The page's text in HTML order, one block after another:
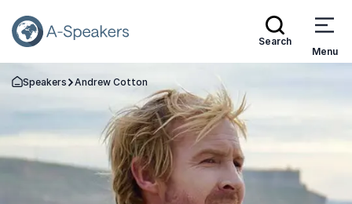
Search
Menu
Go Back to the Homepage
Speakers Andrew Cotton